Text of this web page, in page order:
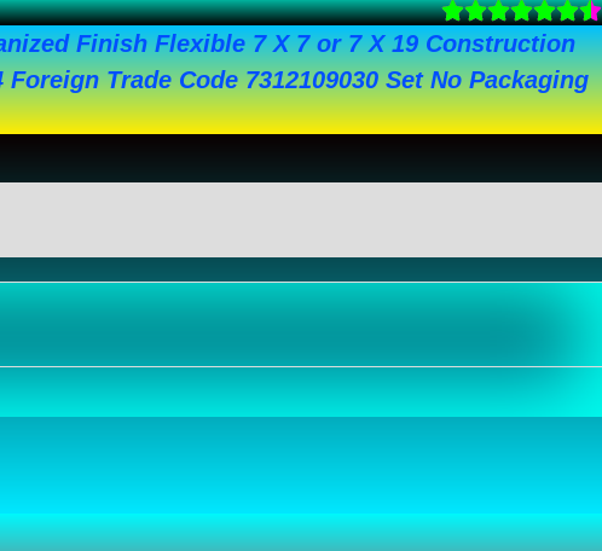
Finish Flexible 7 X 7 or 7 X 19 Construction
Trade Code 7312109030 Set No Packaging